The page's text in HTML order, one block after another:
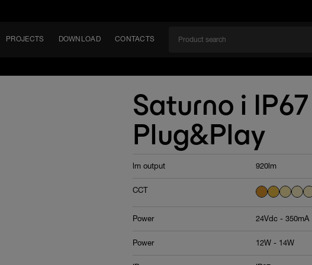
PROJECTS DOWNLOAD CONTACTS
Saturno i
Plug&Play
lm output 920lm
CCT
Power 24Vdc - 350mA
Power 12W - 14W